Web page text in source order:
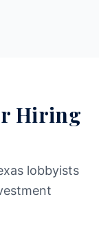
Hiring
lobbyists